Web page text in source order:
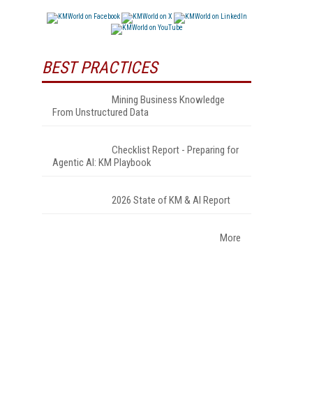
BEST PRACTICES
Mining Business Knowledge
From Unstructured Data
Checklist Report - Preparing for
Agentic AI: KM Playbook
2026 State of KM & AI Report
More